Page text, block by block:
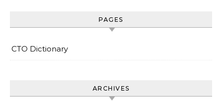
PAGES
CTO Dictionary
ARCHIVES